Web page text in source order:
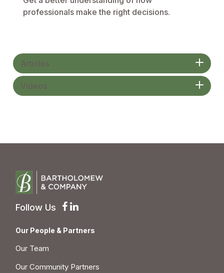
professionals make the right decisions.
Articles
Videos
Follow Us
Our People & Partners
Our Team
Our Community Partners